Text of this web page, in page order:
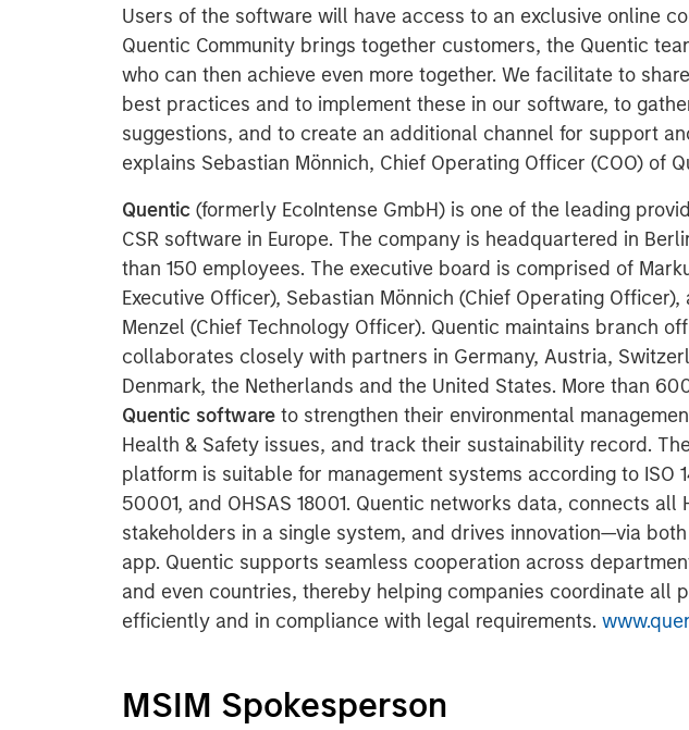
Users of the software will have access to an exclusive online
Quentic Community brings together customers, the Quentic
who can then achieve even more together. We facilitate to
best practices and to implement these in our software, to
suggestions, and to create an additional channel for support
explains Sebastian Mönnich, Chief Operating Officer (COO) of
Quentic (formerly EcoIntense GmbH) is one of the leading
CSR software in Europe. The company is headquartered in
than 150 employees. The executive board is comprised of
Executive Officer), Sebastian Mönnich (Chief Operating Officer),
Menzel (Chief Technology Officer). Quentic maintains branch
collaborates closely with partners in Germany, Austria,
Denmark, the Netherlands and the United States. More than
Quentic software to strengthen their environmental
Health & Safety issues, and track their sustainability record.
platform is suitable for management systems according to ISO
50001, and OHSAS 18001. Quentic networks data, connects all
stakeholders in a single system, and drives innovation—via
app. Quentic supports seamless cooperation across
and even countries, thereby helping companies coordinate all
efficiently and in compliance with legal requirements.
MSIM Spokesperson